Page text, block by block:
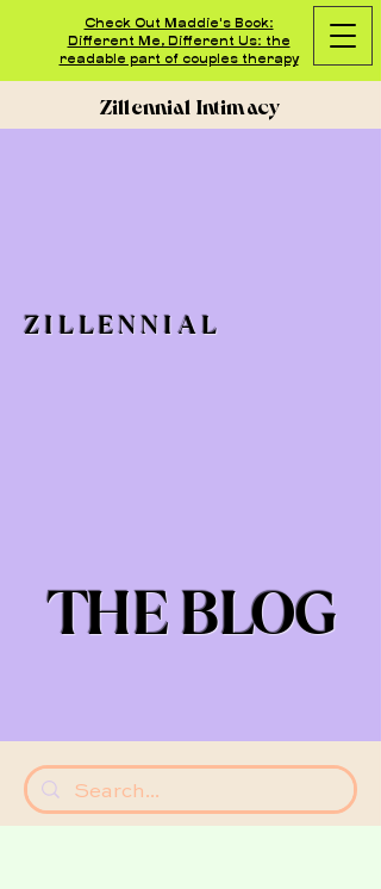
Check Out Maddie's Book:
Different Me, Different Us: the
readable part of couples therapy
Zillennial Intimacy
ZILLENNIAL
THE BLOG